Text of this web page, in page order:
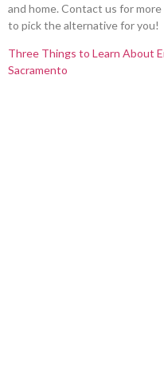
and home. Contact us for
to pick the alternative for you!
Three Things to Learn About
Sacramento